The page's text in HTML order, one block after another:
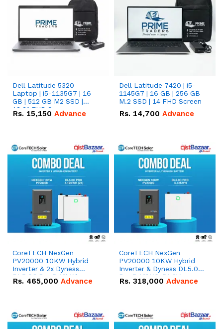
Dell Latitude 5320
Laptop | i5-1135G7 | 16
GB | 512 GB M2 SSD |
13.3" FHD Screen
Rs. 15,150 Advance
Dell Latitude 7420 | i5-
1145G7 | 16 GB | 256 GB
M.2 SSD | 14 FHD Screen
Rs. 14,700 Advance
CoreTECH NexGen
PV20000 10KW Hybrid
Inverter & 2x Dyness
DL5.0C Pro 5.12kWh
51.2V – 100Ah IP20
Rs. 465,000 Advance
CoreTECH NexGen
PV20000 10KW Hybrid
Inverter & Dyness DL5.0C
Pro 5.12kWh 51.2V –
100Ah IP20 Lithium-ion
Rs. 318,000 Advance